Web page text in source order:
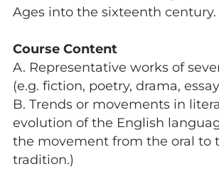
Ages into the sixteenth century.
Course Content
A. Representative works of
(e.g. fiction, poetry, drama,
B. Trends or movements in
evolution of the English
the movement from the oral to
tradition.)